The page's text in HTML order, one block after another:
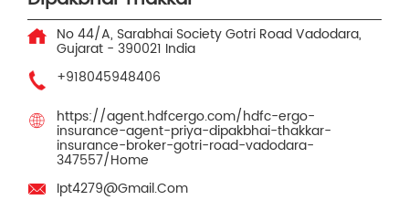
No 44/A, Sarabhai SocietyGotri RoadVadodara,
Gujarat - 390021 India
+918045948406
https://agent.hdfcergo.com/hdfc-ergo-
insurance-agent-priya-dipakbhai-thakkar-
insurance-broker-gotri-road-vadodara-
347557/Home
Ipt4279@Gmail.Com